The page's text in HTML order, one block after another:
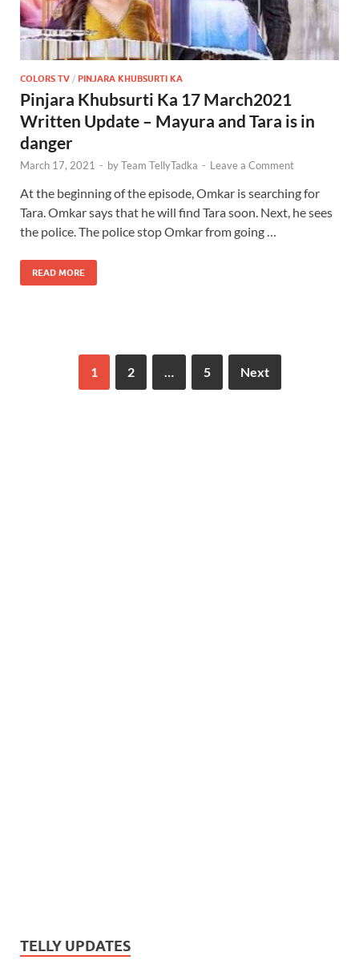
COLORS TV / PINJARA KHUBSURTI KA
Pinjara Khubsurti Ka 17 March2021
Written Update – Mayura and Tara is in
danger
March 17, 2021 - byTeam TellyTadka - Leave a Comment
At the beginning of the episode, Omkar is searching for
Tara. Omkar says that he will find Tara soon. Next, he sees
the police. The police stop Omkar from going …
READ MORE
1 2 5 Next
TELLY UPDATES